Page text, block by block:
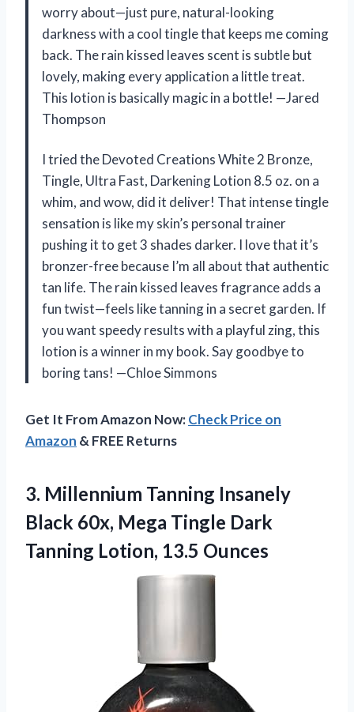
worry about—just pure, natural-looking
darkness with a cool tingle that keeps me coming
back. The rain kissed leaves scent is subtle but
lovely, making every application a little treat.
This lotion is basically magic in a bottle! —Jared
Thompson
I tried the Devoted Creations White 2 Bronze,
Tingle, Ultra Fast, Darkening Lotion 8.5 oz. on a
whim, and wow, did it deliver! That intense tingle
sensation is like my skin’s personal trainer
pushing it to get 3 shades darker. I love that it’s
bronzer-free because I’m all about that authentic
tan life. The rain kissed leaves fragrance adds a
fun twist—feels like tanning in a secret garden. If
you want speedy results with a playful zing, this
lotion is a winner in my book. Say goodbye to
boring tans! —Chloe Simmons
Get It From Amazon Now:Check Price on
Amazon & FREE Returns
3. Millennium Tanning Insanely
Black 60x, Mega Tingle Dark
Tanning Lotion, 13.5 Ounces